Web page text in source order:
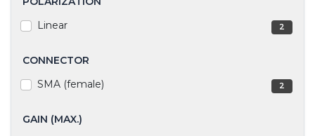
Linear
2
CONNECTOR
SMA (female)
2
GAIN (MAX.)